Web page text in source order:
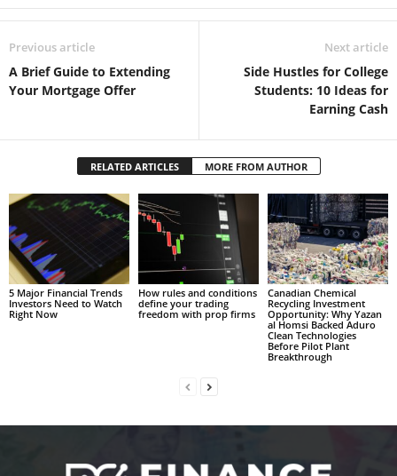
Previous article
A Brief Guide to Extending
Your Mortgage Offer
Next article
Side Hustles for College
Students: 10 Ideas for
Earning Cash
RELATED ARTICLES MORE FROM AUTHOR
5 Major Financial Trends
Investors Need to Watch
Right Now
How rules and conditions
define your trading
freedom with prop firms
Canadian Chemical
Recycling Investment
Opportunity: Why Yazan
al Homsi Backed Aduro
Clean Technologies
Before Pilot Plant
Breakthrough